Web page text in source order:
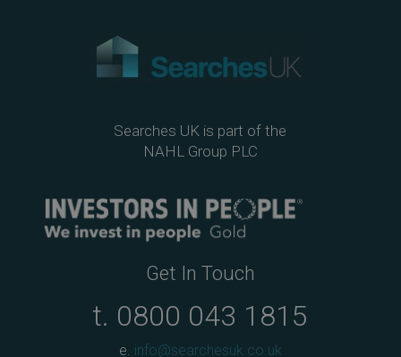
Searches UK is part of the
NAHL Group PLC
Get In Touch
t. 0800 043 1815
e. info@searchesuk.co.uk